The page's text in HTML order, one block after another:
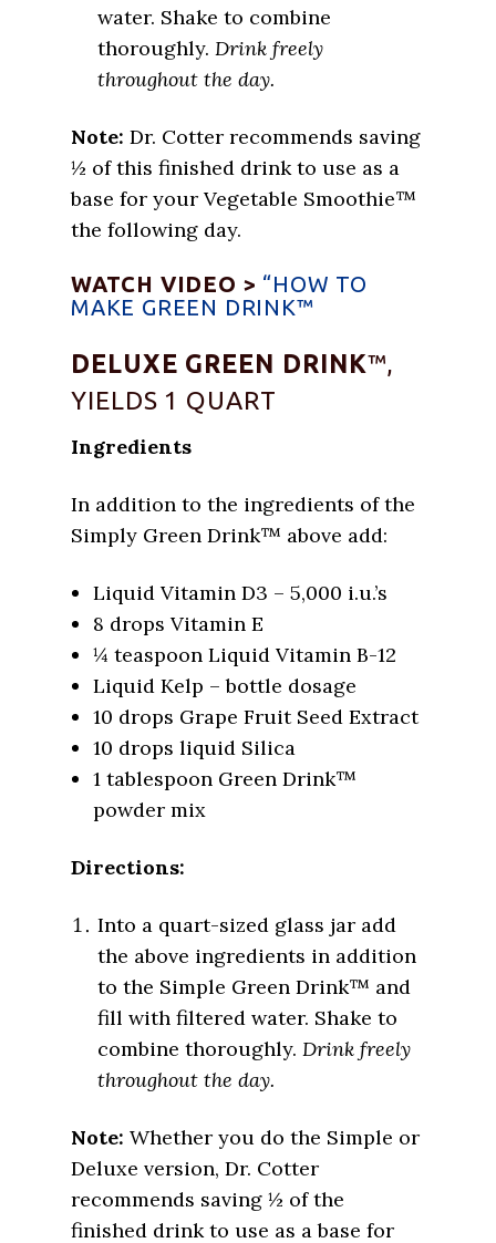
water. Shake to combine
thoroughly. Drink freely
throughout the day.
Note: Dr. Cotter recommends saving
½ of this finished drink to use as a
base for your Vegetable Smoothie™
the following day.
WATCH VIDEO > “HOW TO
MAKE GREEN DRINK™
DELUXE GREEN DRINK™,
YIELDS 1 QUART
Ingredients
In addition to the ingredients of the
Simply Green Drink™ above add:
Liquid Vitamin D3 – 5,000 i.u.’s
8 drops Vitamin E
¼ teaspoon Liquid Vitamin B-12
Liquid Kelp – bottle dosage
10 drops Grape Fruit Seed Extract
10 drops liquid Silica
1 tablespoon Green Drink™
powder mix
Directions:
Into a quart-sized glass jar add
the above ingredients in addition
to the Simple Green Drink™ and
fill with filtered water. Shake to
combine thoroughly. Drink freely
throughout the day.
Note: Whether you do the Simple or
Deluxe version, Dr. Cotter
recommends saving ½ of the
finished drink to use as a base for